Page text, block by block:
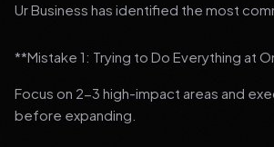
Ur Business has identified the most
**Mistake 1: Trying to Do Everything at
Focus on 2-3 high-impact areas and
before expanding.